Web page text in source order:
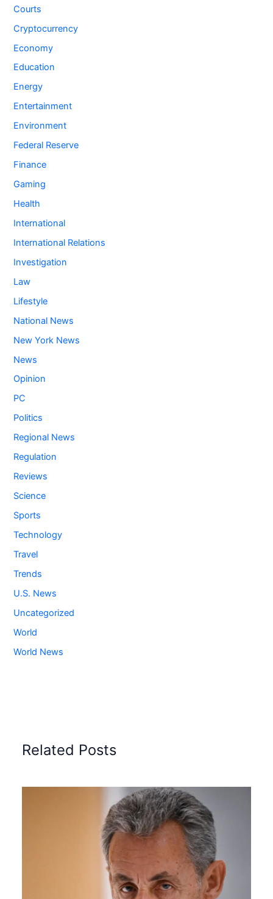
Courts
Cryptocurrency
Economy
Education
Energy
Entertainment
Environment
Federal Reserve
Finance
Gaming
Health
International
International Relations
Investigation
Law
Lifestyle
National News
New York News
News
Opinion
PC
Politics
Regional News
Regulation
Reviews
Science
Sports
Technology
Travel
Trends
U.S. News
Uncategorized
World
World News
Related Posts